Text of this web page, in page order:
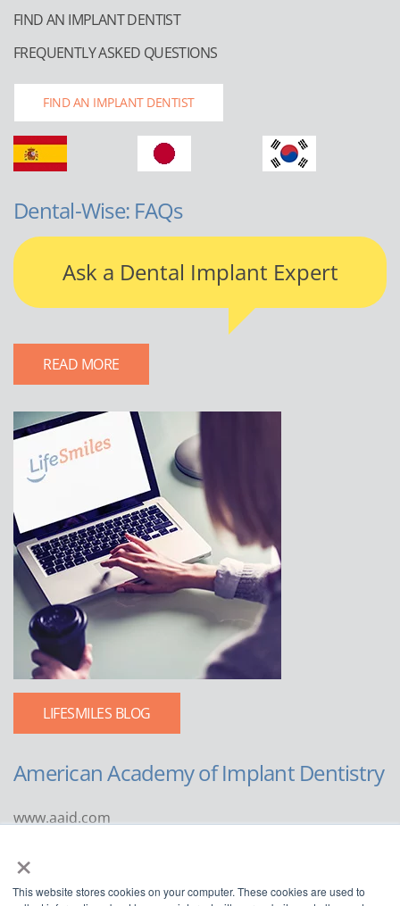
×
This website stores cookies on your computer. These cookies are used to
FIND AN IMPLANT DENTIST
FREQUENTLY ASKED QUESTIONS
FIND AN IMPLANT DENTIST
Dental-Wise: FAQs
Ask a Dental Implant Expert
READ MORE
LIFESMILES BLOG
American Academy of Implant Dentistry
www.aaid.com
Suite 1100